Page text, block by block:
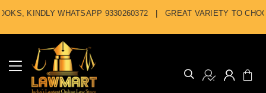
WHATSAPP 9330260372|GREAT VARIETY TO CHOOSE